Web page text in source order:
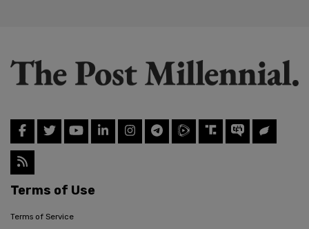
Terms of Use
Terms of Service